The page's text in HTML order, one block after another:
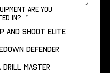
are you
in? *
and Shoot Elite
Defender
Drill Master